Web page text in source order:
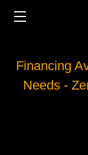
Financing
Needs -